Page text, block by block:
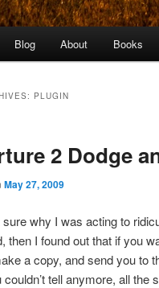
Blog About Books
PLUGIN
2 Dodge
May 27, 2009
sure why I was acting to
then I found out that if you
a copy, and send you to
couldn’t tell anymore, all